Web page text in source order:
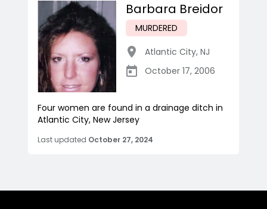
Barbara Breidor
MURDERED
Atlantic City, NJ
October 17, 2006
Four women are found in a drainage ditch in
Atlantic City, New Jersey
Last updated October 27, 2024